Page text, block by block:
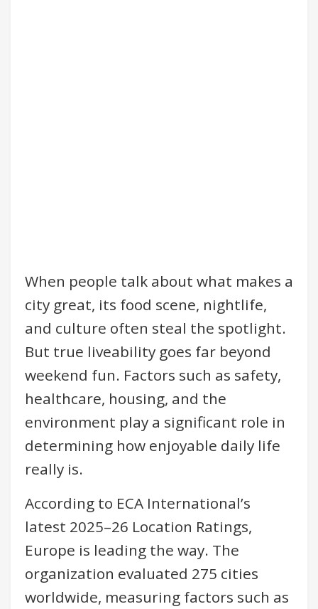
When people talk about what makes a
city great, its food scene, nightlife,
and culture often steal the spotlight.
But true liveability goes far beyond
weekend fun. Factors such as safety,
healthcare, housing, and the
environment play a significant role in
determining how enjoyable daily life
really is.
According to ECA International’s
latest 2025–26 Location Ratings,
Europe is leading the way. The
organization evaluated 275 cities
worldwide, measuring factors such as